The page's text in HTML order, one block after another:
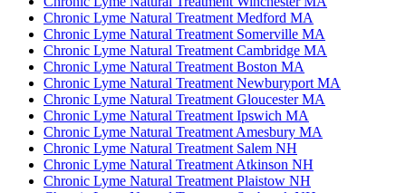
Chronic Lyme Natural Treatment Medford MA
Chronic Lyme Natural Treatment Somerville MA
Chronic Lyme Natural Treatment Cambridge MA
Chronic Lyme Natural Treatment Boston MA
Chronic Lyme Natural Treatment Newburyport MA
Chronic Lyme Natural Treatment Gloucester MA
Chronic Lyme Natural Treatment Ipswich MA
Chronic Lyme Natural Treatment Amesbury MA
Chronic Lyme Natural Treatment Salem NH
Chronic Lyme Natural Treatment Atkinson NH
Chronic Lyme Natural Treatment Plaistow NH